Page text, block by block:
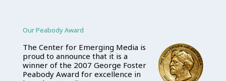
Our Peabody Award
The Center for Emerging Media is
proud to announce that it is a
winner of the 2007 George Foster
Peabody Award for excellence in